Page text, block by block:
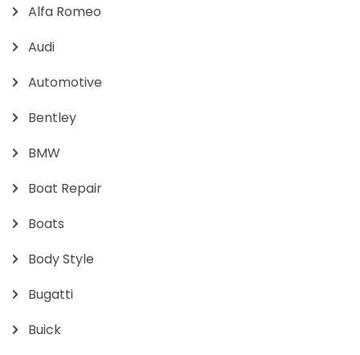
Alfa Romeo
Audi
Automotive
Bentley
BMW
Boat Repair
Boats
Body Style
Bugatti
Buick